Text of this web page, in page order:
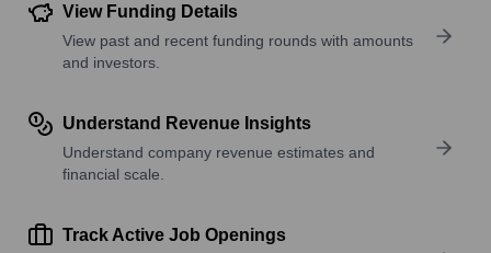
View Funding Details
View past and recent funding rounds with amounts
and investors.
Understand Revenue Insights
Understand company revenue estimates and
financial scale.
Track Active Job Openings